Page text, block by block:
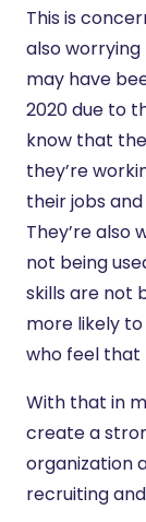
This is
also
may have
2020 due to
know that
they’re
their jobs
They’re also
not being
skills are not
more likely
who feel that
With that in
create a
organization
recruiting